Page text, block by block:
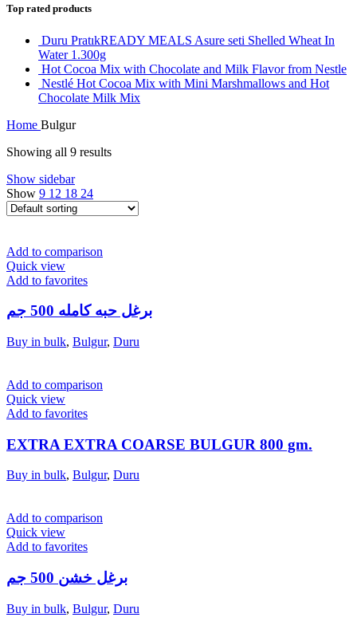
Top rated products
Duru PratıkREADY MEALS Asure seti Shelled Wheat In
Water 1.300g
Hot Cocoa Mix with Chocolate and Milk Flavor from Nestle
Nestlé Hot Cocoa Mix with Mini Marshmallows and Hot
Chocolate Milk Mix
Home Bulgur
Showing all 9 results
Show sidebar
Show 9 12 18 24
Add to comparison
Quick view
Add to favorites
برغل حبه كامله 500 جم
Buy in bulk, Bulgur, Duru
Add to comparison
Quick view
Add to favorites
EXTRA EXTRA COARSE BULGUR 800 gm.
Buy in bulk, Bulgur, Duru
Add to comparison
Quick view
Add to favorites
برغل خشن 500 جم
Buy in bulk, Bulgur, Duru